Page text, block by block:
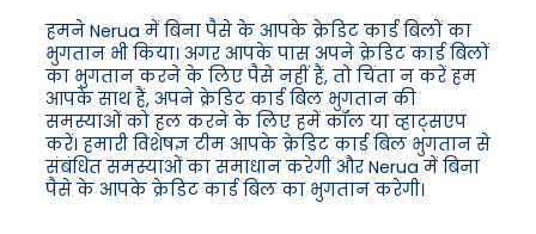
हमने Nerua में बिना पैसे के आपके क्रेडिट कार्ड बिलों का
भुगतान भी किया। अगर आपके पास अपने क्रेडिट कार्ड बिलों
का भुगतान करने के लिए पैसे नहीं हैं, तो चिंता न करें हम
आपके साथ हैं, अपने क्रेडिट कार्ड बिल भुगतान की
समस्याओं को हल करने के लिए हमें कॉल या व्हाट्सएप
करें। हमारी विशेषज्ञ टीम आपके क्रेडिट कार्ड बिल भुगतान से
संबंधित समस्याओं का समाधान करेगी और Nerua में बिना
पैसे के आपके क्रेडिट कार्ड बिल का भुगतान करेगी।